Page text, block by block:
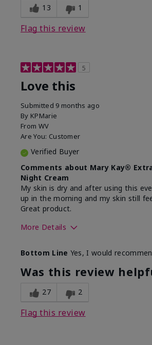
13 1
Flag this review
5
Love this
Submitted 9 months ago
By KPMarie
From WV
Are You: Customer
Verified Buyer
Comments about Mary Kay®
Night Cream
My skin is dry and after using this
up in the morning and my skin still
Great product.
More Details
What led you to try this
product?
What was your overall usage
experience for this product?
Bottom Line Yes, I would
Was this review
27 2
Flag this review